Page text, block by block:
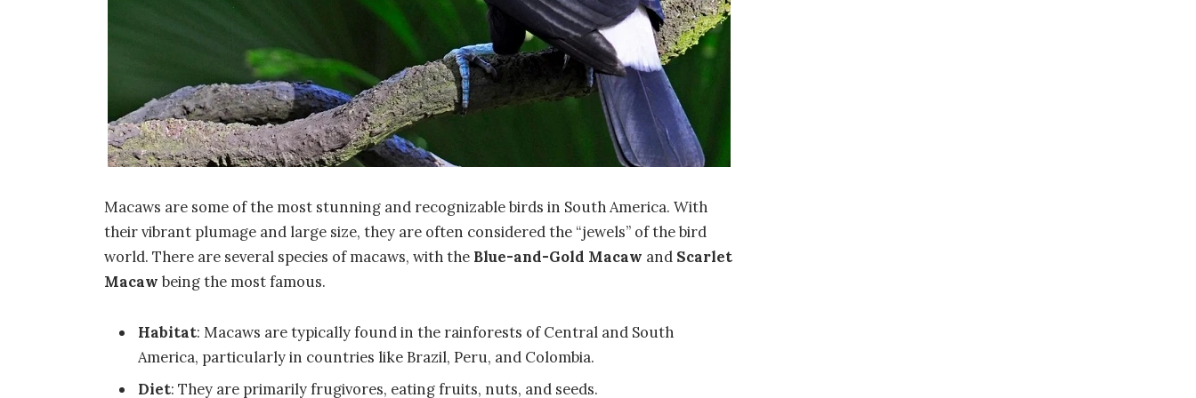
Macaws are some of the most stunning and recognizable birds in South America. With
their vibrant plumage and large size, they are often considered the “jewels” of the bird
world. There are several species of macaws, with the Blue-and-Gold Macaw and Scarlet
Macaw being the most famous.
Habitat: Macaws are typically found in the rainforests of Central and South
America, particularly in countries like Brazil, Peru, and Colombia.
Diet: They are primarily frugivores, eating fruits, nuts, and seeds.